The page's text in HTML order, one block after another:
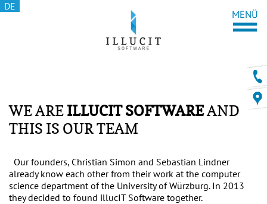
DE
WE AREILLUCIT SOFTWAREAND
THIS IS OUR TEAM
Our founders, Christian Simon and Sebastian Lindner
already know each other from their work at the computer
science department of the University of Würzburg. In 2013
they decided to found illucIT Software together.